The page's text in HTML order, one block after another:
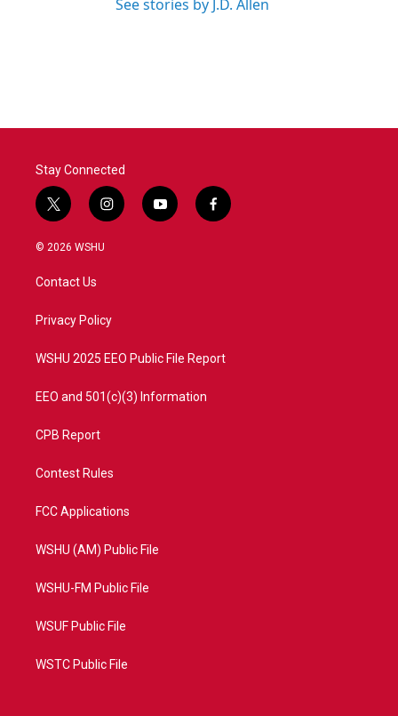
See stories by J.D. Allen
Stay Connected
t
w
i
t
e
i
n
a
y
o
f
a
© 2026 WSHU
Contact Us
Privacy Policy
WSHU 2025 EEO Public File Report
EEO and 501(c)(3) Information
CPB Report
Contest Rules
FCC Applications
WSHU (AM) Public File
WSHU-FM Public File
WSUF Public File
WSTC Public File